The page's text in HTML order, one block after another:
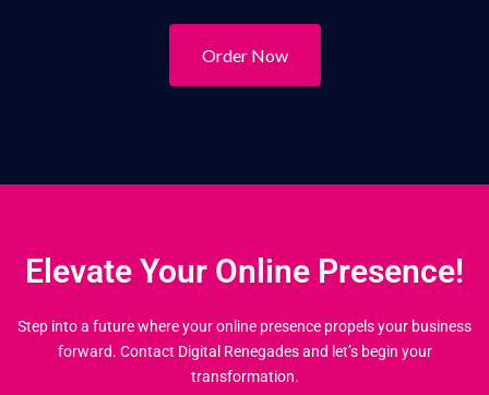
Order Now
Elevate Your Online Presence!
Step into a future where your online presence propels your business
forward. Contact Digital Renegades and let’s begin your
transformation.